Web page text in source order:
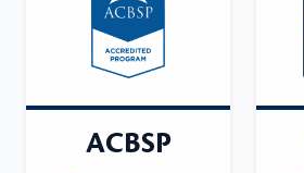
ACBSP